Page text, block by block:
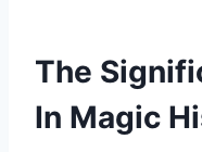
The
In Magic